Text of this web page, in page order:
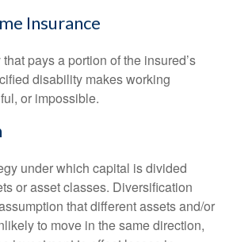
Insurance
pays a portion of the insured’s
disability makes working
or impossible.
under which capital is divided
or asset classes. Diversification
that different assets and/or
to move in the same direction,